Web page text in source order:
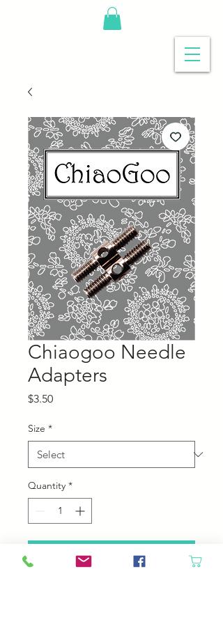
Chiaogoo Needle
Adapters
$3.50Price
Size *
Quantity *
Add to Cart